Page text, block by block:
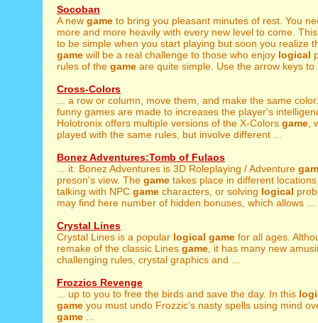
Socoban
A new game to bring you pleasant minutes of rest. You
more and more heavily with every new level to come.
to be simple when you start playing but soon you realize
game will be a real challenge to those who enjoy logical
rules of the game are quite simple. Use the arrow keys to
Cross-Colors
... a row or column, move them, and make the same
funny games are made to increases the player's
Holotronix offers multiple versions of the X-Colors game ,
played with the same rules, but involve different ...
Bonez Adventures:Tomb of Fulaos
... it. Bonez Adventures is 3D Roleplaying / Adventure
preson's view. The game takes place in different
talking with NPC game characters, or solving logical
may find here number of hidden bonuses, which allows ...
Crystal Lines
Crystal Lines is a popular logical game for all ages.
remake of the classic Lines game , it has many new
challenging rules, crystal graphics and ...
Frozzics Revenge
... up to you to free the birds and save the day. In this
game you must undo Frozzic's nasty spells using mind
game